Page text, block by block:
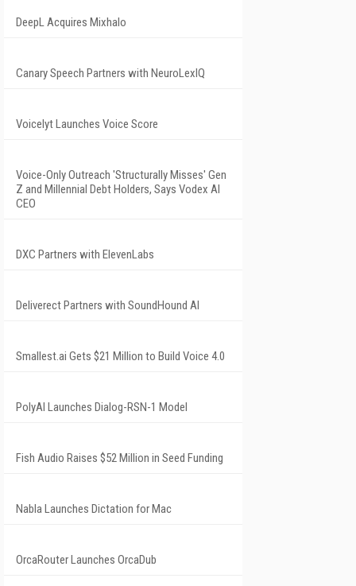
DeepL Acquires Mixhalo
Canary Speech Partners with NeuroLexIQ
Voicelyt Launches Voice Score
Voice-Only Outreach 'Structurally Misses' Gen
Z and Millennial Debt Holders, Says Vodex AI
CEO
DXC Partners with ElevenLabs
Deliverect Partners with SoundHound AI
Smallest.ai Gets $21 Million to Build Voice 4.0
PolyAI Launches Dialog-RSN-1 Model
Fish Audio Raises $52 Million in Seed Funding
Nabla Launches Dictation for Mac
OrcaRouter Launches OrcaDub